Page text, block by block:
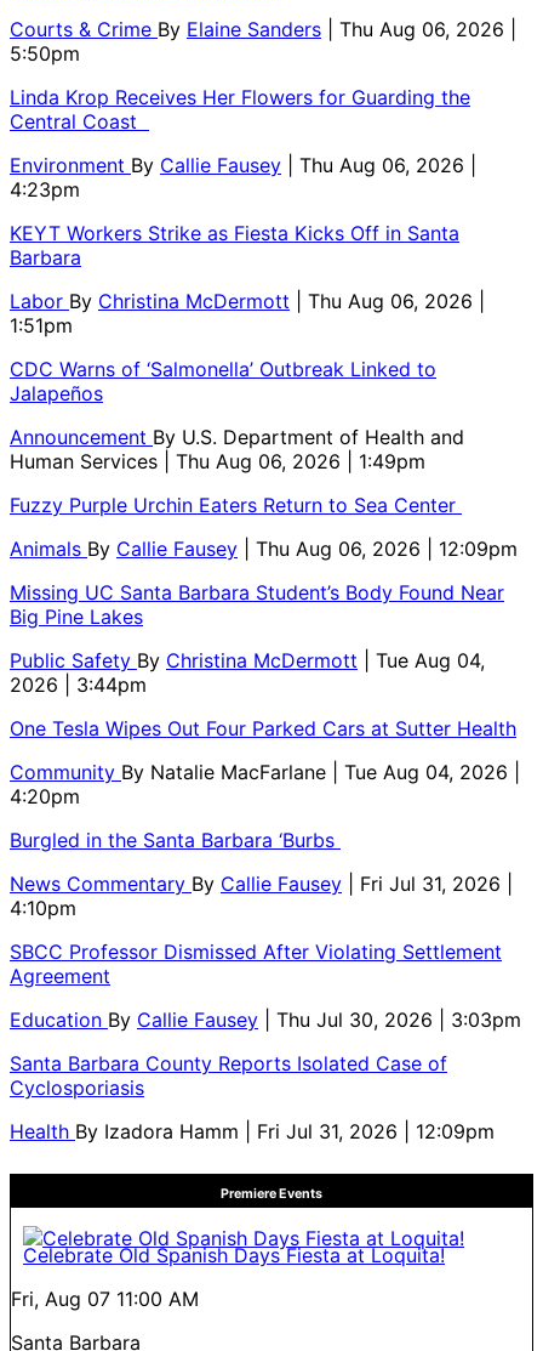
Courts & Crime By Elaine Sanders
| Thu Aug 06, 2026 |
5:50pm
Linda Krop Receives Her Flowers for Guarding the
Central Coast
Environment By Callie Fausey
| Thu Aug 06, 2026 |
4:23pm
KEYT Workers Strike as Fiesta Kicks Off in Santa
Barbara
Labor By Christina McDermott
| Thu Aug 06, 2026 |
1:51pm
CDC Warns of ‘Salmonella’ Outbreak Linked to
Jalapeños
Announcement By U.S. Department of Health and
Human Services
| Thu Aug 06, 2026 | 1:49pm
Fuzzy Purple Urchin Eaters Return to Sea Center
Animals By Callie Fausey
| Thu Aug 06, 2026 | 12:09pm
Missing UC Santa Barbara Student’s Body Found Near
Big Pine Lakes
Public Safety By Christina McDermott
| Tue Aug 04,
2026 | 3:44pm
One Tesla Wipes Out Four Parked Cars at Sutter Health
Community By Natalie MacFarlane
| Tue Aug 04, 2026 |
4:20pm
Burgled in the Santa Barbara ‘Burbs
News Commentary By Callie Fausey
| Fri Jul 31, 2026 |
4:10pm
SBCC Professor Dismissed After Violating Settlement
Agreement
Education By Callie Fausey
| Thu Jul 30, 2026 | 3:03pm
Santa Barbara County Reports Isolated Case of
Cyclosporiasis
Health By Izadora Hamm | Fri Jul 31, 2026 | 12:09pm
Premiere Events
Celebrate Old Spanish Days Fiesta at Loquita!
Fri, Aug 07 11:00 AM
Santa Barbara